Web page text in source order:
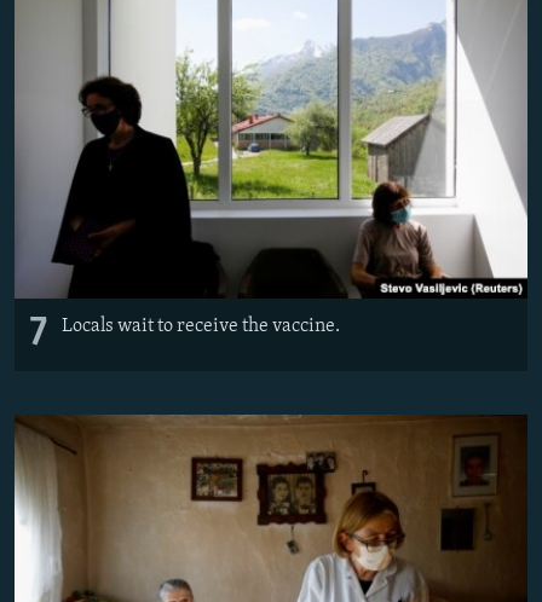
7 Locals wait to receive the vaccine.